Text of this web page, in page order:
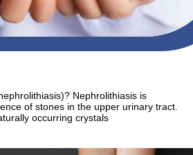
Nephrolithiasis is
of stones in the upper urinary tract.
occurring crystals